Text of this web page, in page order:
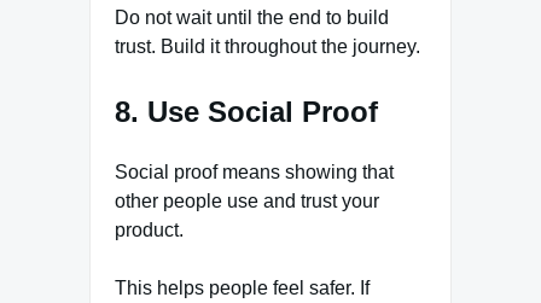
Do not wait until the end to build
trust. Build it throughout the journey.
8. Use Social Proof
Social proof means showing that
other people use and trust your
product.
This helps people feel safer. If